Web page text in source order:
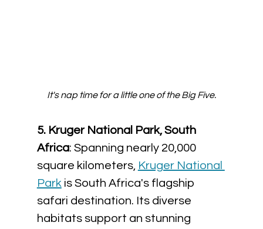
It's nap time for a little one of the Big Five.
5. Kruger National Park, South
Africa: Spanning nearly 20,000
square kilometers, Kruger National
Park is South Africa's flagship
safari destination. Its diverse
habitats support an stunning